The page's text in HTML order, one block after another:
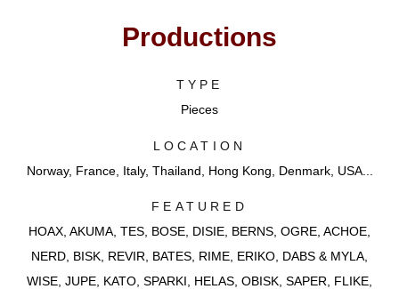
Productions
TYPE
Pieces
LOCATION
Norway, France, Italy, Thailand, Hong Kong, Denmark, USA...
FEATURED
HOAX, AKUMA, TES, BOSE, DISIE, BERNS, OGRE, ACHOE,
NERD, BISK, REVIR, BATES, RIME, ERIKO, DABS & MYLA,
WISE, JUPE, KATO, SPARKI, HELAS, OBISK, SAPER, FLIKE,